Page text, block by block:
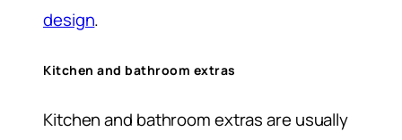
design.
Kitchen and bathroom extras
Kitchen and bathroom extras are usually